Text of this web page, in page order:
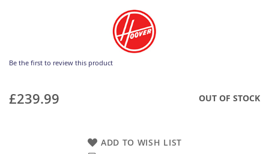
Be the first to review this product
£239.99 OUT OF STOCK
ADD TO WISH LIST